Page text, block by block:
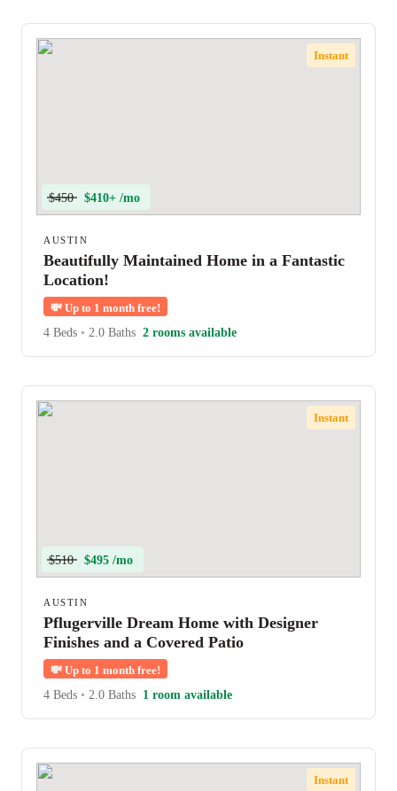
Instant
$450 $410+ /mo
AUSTIN
Beautifully Maintained Home in a Fantastic
Location!
💸 Up to 1 month free!
4 Beds • 2.0 Baths 2 rooms available
Instant
$510 $495 /mo
AUSTIN
Pflugerville Dream Home with Designer
Finishes and a Covered Patio
💸 Up to 1 month free!
4 Beds • 2.0 Baths 1 room available
Instant